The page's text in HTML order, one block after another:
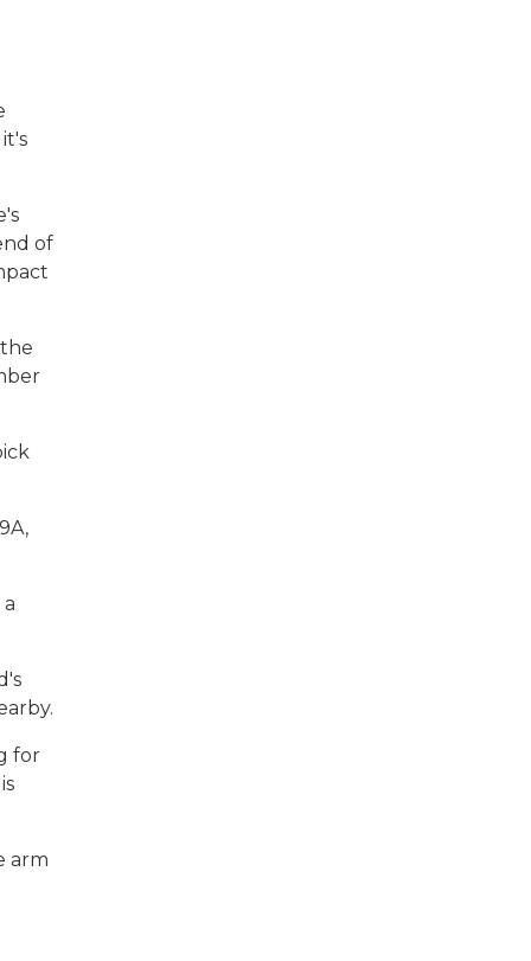
of
for
arm